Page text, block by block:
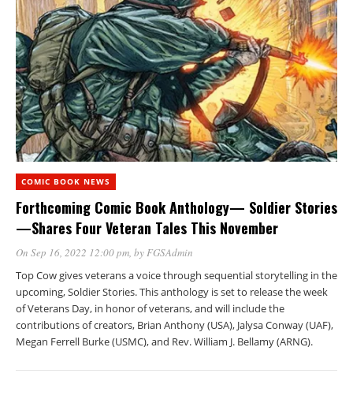
COMIC BOOK NEWS
Forthcoming Comic Book Anthology— Soldier Stories
—Shares Four Veteran Tales This November
On Sep 16, 2022 12:00 pm, byFGSAdmin
Top Cow gives veterans a voice through sequential storytelling in the
upcoming, Soldier Stories. This anthology is set to release the week
of Veterans Day, in honor of veterans, and will include the
contributions of creators, Brian Anthony (USA), Jalysa Conway (UAF),
Megan Ferrell Burke (USMC), and Rev. William J. Bellamy (ARNG).